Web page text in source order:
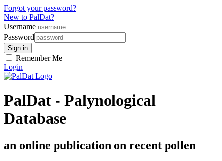
Forgot your password?
New to PalDat?
Username
Password
Remember Me
Login
PalDat - Palynological
Database
an online publication on recent pollen